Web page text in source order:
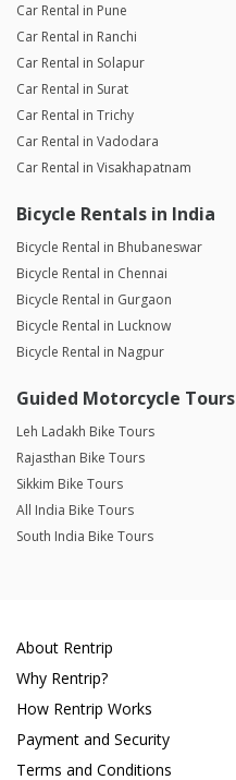
Car Rental in Pune
Car Rental in Ranchi
Car Rental in Solapur
Car Rental in Surat
Car Rental in Trichy
Car Rental in Vadodara
Car Rental in Visakhapatnam
Bicycle Rentals in India
Bicycle Rental in Bhubaneswar
Bicycle Rental in Chennai
Bicycle Rental in Gurgaon
Bicycle Rental in Lucknow
Bicycle Rental in Nagpur
Guided Motorcycle Tours
Leh Ladakh Bike Tours
Rajasthan Bike Tours
Sikkim Bike Tours
All India Bike Tours
South India Bike Tours
About Rentrip
Why Rentrip?
How Rentrip Works
Payment and Security
Terms and Conditions